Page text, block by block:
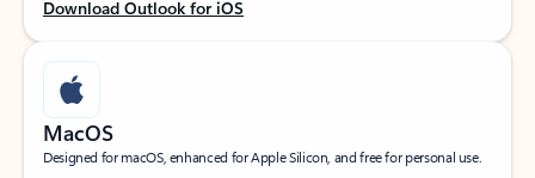
Download Outlook for iOS
MacOS
Designed for macOS, enhanced for Apple Silicon, and free for personal use.